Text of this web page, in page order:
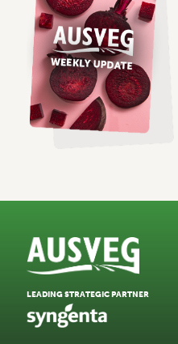
LEADING STRATEGIC PARTNER